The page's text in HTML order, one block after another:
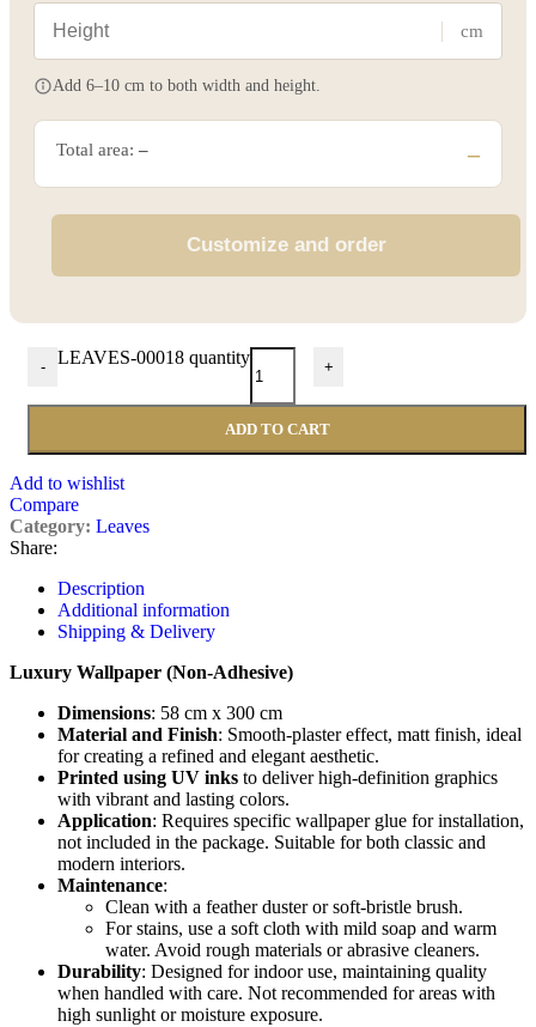
cm
Add 6–10 cm to both width and height.
Total area: – –
Customize and order
- LEAVES-00018 quantity +
ADD TO CART
Add to wishlist
Compare
Category: Leaves
Share:
Description
Additional information
Shipping & Delivery
Luxury Wallpaper (Non-Adhesive)
Dimensions: 58 cm x 300 cm
Material and Finish: Smooth-plaster effect, matt finish, ideal
for creating a refined and elegant aesthetic.
Printed using UV inks to deliver high-definition graphics
with vibrant and lasting colors.
Application: Requires specific wallpaper glue for installation,
not included in the package. Suitable for both classic and
modern interiors.
Maintenance:
Clean with a feather duster or soft-bristle brush.
For stains, use a soft cloth with mild soap and warm
water. Avoid rough materials or abrasive cleaners.
Durability: Designed for indoor use, maintaining quality
when handled with care. Not recommended for areas with
high sunlight or moisture exposure.